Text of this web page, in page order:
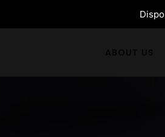
ABOUT US